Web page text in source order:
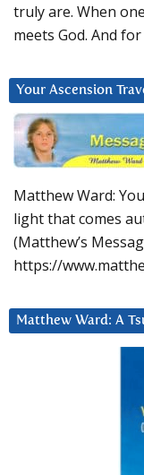
truly are. When
meets God. And
Your Ascension
Matthew Ward:
light that comes
(Matthew’s
https://
Matthew Ward: A